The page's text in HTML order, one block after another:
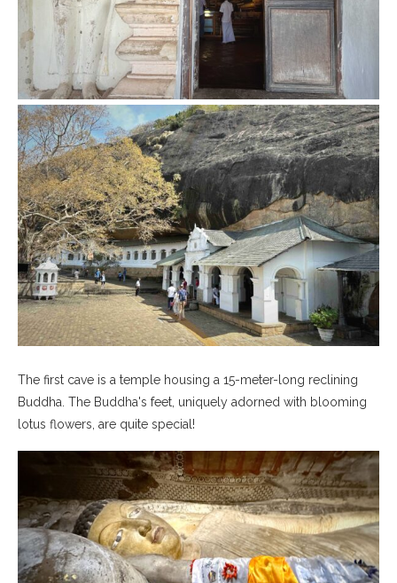
The first cave is a temple housing a 15-meter-long reclining
Buddha. The Buddha's feet, uniquely adorned with blooming
lotus flowers, are quite special!